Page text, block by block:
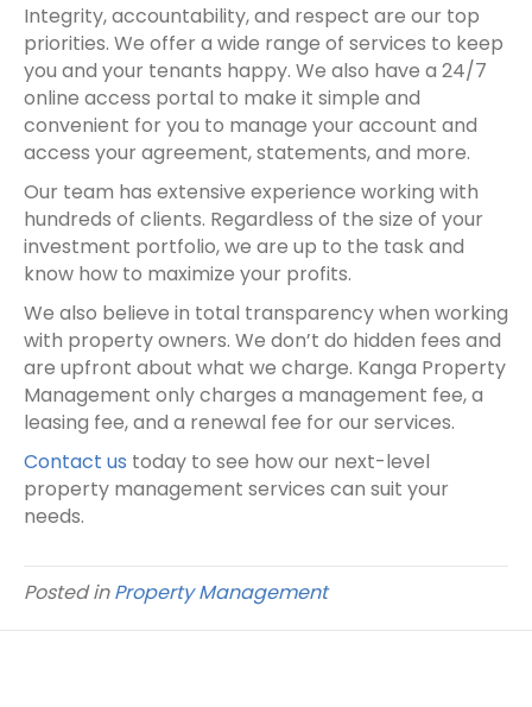
Integrity, accountability, and respect are our top
priorities. We offer a wide range of services to keep
you and your tenants happy. We also have a 24/7
online access portal to make it simple and
convenient for you to manage your account and
access your agreement, statements, and more.
Our team has extensive experience working with
hundreds of clients. Regardless of the size of your
investment portfolio, we are up to the task and
know how to maximize your profits.
We also believe in total transparency when working
with property owners. We don’t do hidden fees and
are upfront about what we charge. Kanga Property
Management only charges a management fee, a
leasing fee, and a renewal fee for our services.
Contact us today to see how our next-level
property management services can suit your
needs.
Posted inProperty Management